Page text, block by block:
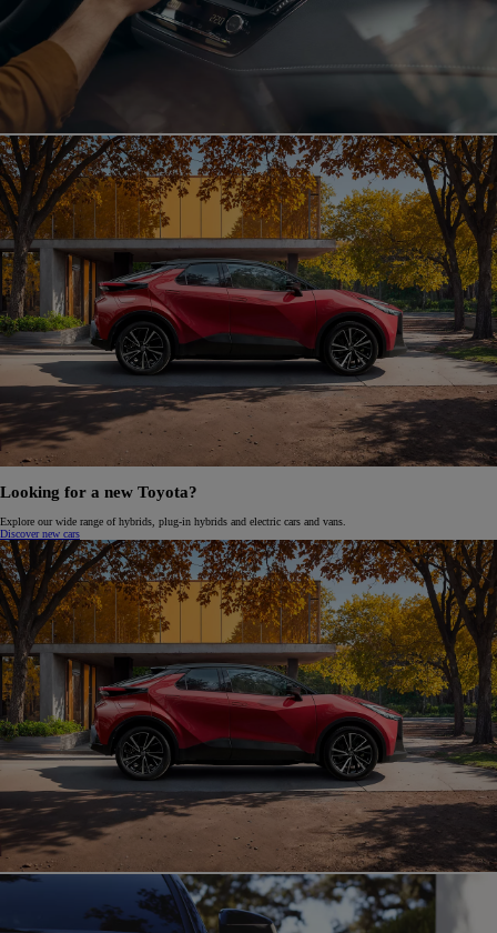
Looking for a new Toyota?
Explore our wide range of hybrids, plug-in hybrids and electric cars and vans.
Discover new cars